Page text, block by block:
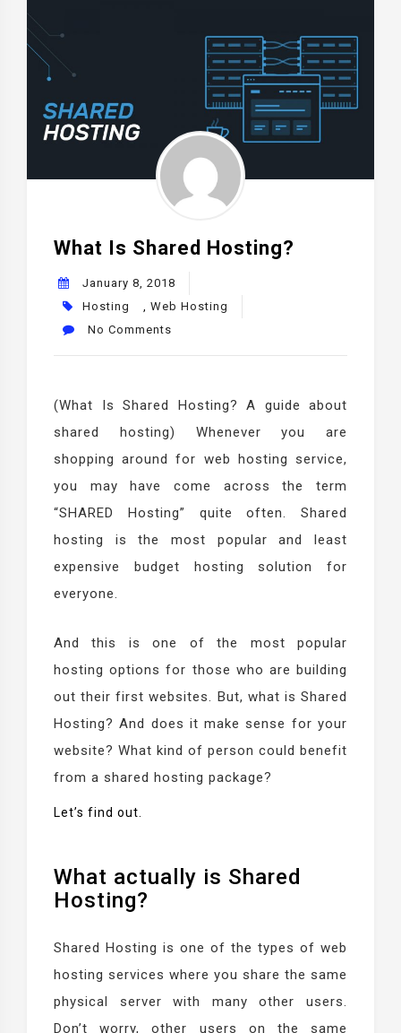
What Is Shared Hosting?
January 8, 2018
Hosting
, Web Hosting
No Comments
(What Is Shared Hosting? A guide about
shared hosting) Whenever you are
shopping around for web hosting service,
you may have come across the term
“SHARED Hosting” quite often. Shared
hosting is the most popular and least
expensive budget hosting solution for
everyone.
And this is one of the most popular
hosting options for those who are building
out their first websites. But, what is Shared
Hosting? And does it make sense for your
website? What kind of person could benefit
from a shared hosting package?
Let’s find out.
What actually is Shared
Hosting?
Shared Hosting is one of the types of web
hosting services where you share the same
physical server with many other users.
Don’t worry, other users on the same